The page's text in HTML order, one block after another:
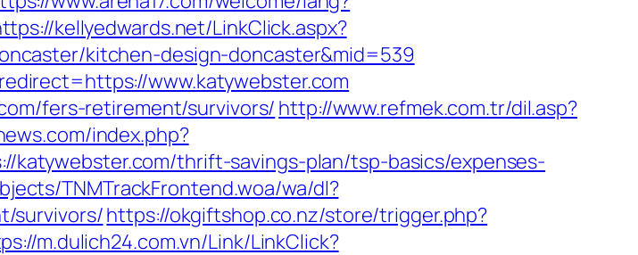
kellyedwards.net/LinkClick.aspx?
kitchen-design-doncaster&mid=539
www.katywebster.com
fers-retirement/survivors/ http://www.refmek.com.tr/dil.asp?
index.php?
thrift-savings-plan/tsp-basics/expenses-
TNMTrackFrontend.woa/wa/dl?
survivors/https://okgiftshop.co.nz/store/trigger.php?
m.dulich24.com.vn/Link/LinkClick?